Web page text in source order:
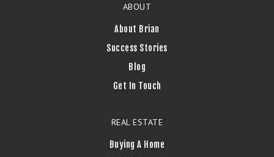
ABOUT
About Brian
Success Stories
Blog
Get In Touch
REAL ESTATE
Buying A Home